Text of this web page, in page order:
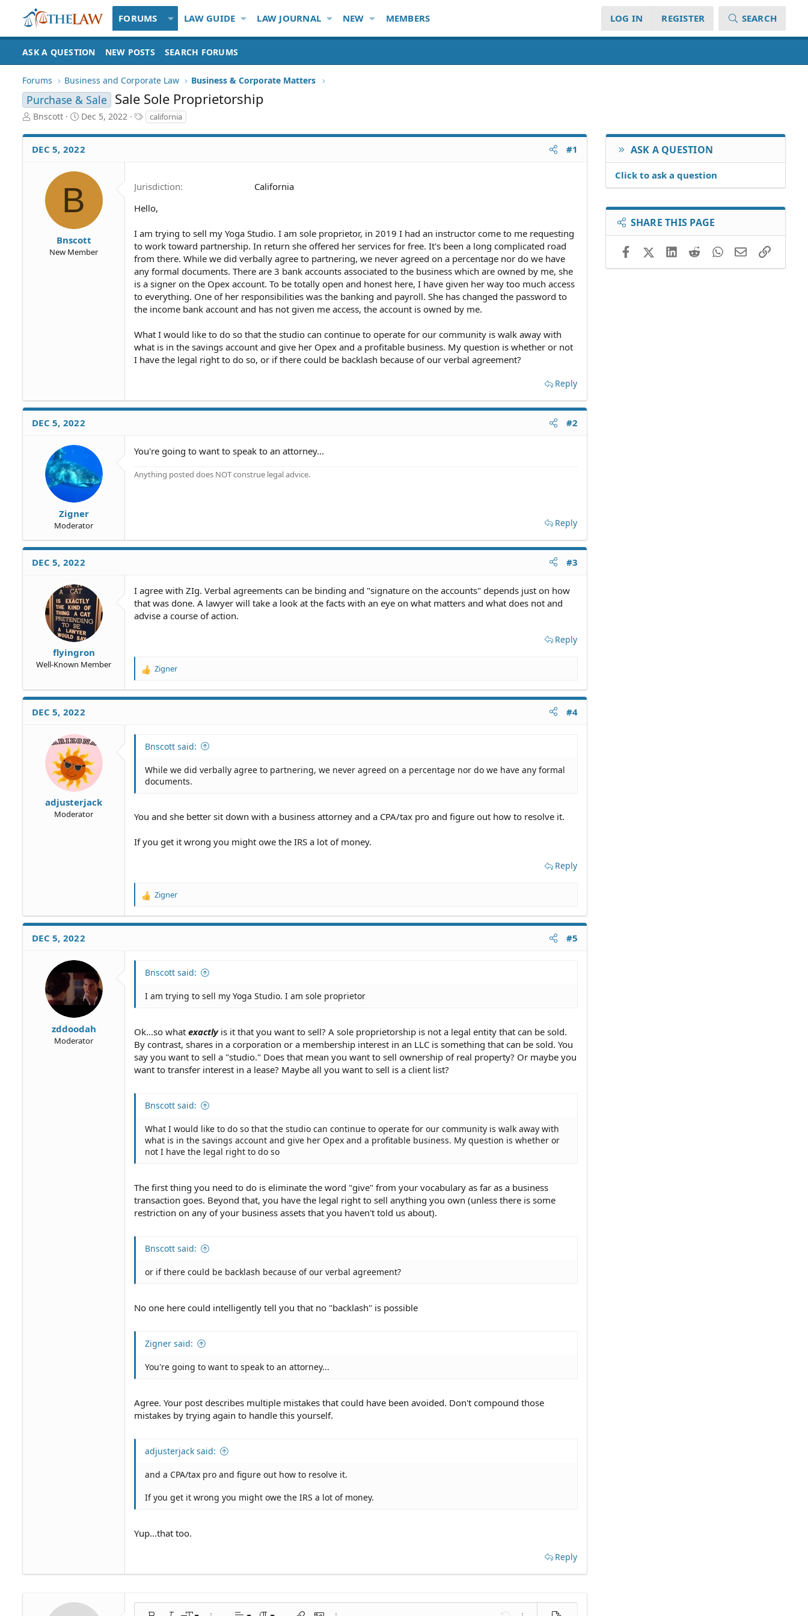
FORUMS LAW GUIDE LAW JOURNAL NEW MEMBERS LOG IN REGISTER SEARCH
ASK A QUESTION NEW POSTS SEARCH FORUMS
Forums Business and Corporate Law Business & Corporate Matters
Purchase & Sale Sale Sole Proprietorship
T
r
e
Bnscott
S
a
r
d
t
e
Dec 5, 2022
T
a
g
california
DEC 5, 2022 #1
B
Bnscott
New Member
Jurisdiction
California
Hello,
I am trying to sell my Yoga Studio. I am sole proprietor, in 2019 I had an instructor come to me requesting
to work toward partnership. In return she offered her services for free. It's been a long complicated road
from there. While we did verbally agree to partnering, we never agreed on a percentage nor do we have
any formal documents. There are 3 bank accounts associated to the business which are owned by me, she
is a signer on the Opex account. To be totally open and honest here, I have given her way too much access
to everything. One of her responsibilities was the banking and payroll. She has changed the password to
the income bank account and has not given me access, the account is owned by me.
What I would like to do so that the studio can continue to operate for our community is walk away with
what is in the savings account and give her Opex and a profitable business. My question is whether or not
I have the legal right to do so, or if there could be backlash because of our verbal agreement?
Reply
DEC 5, 2022 #2
Zigner
Moderator
You're going to want to speak to an attorney...
Anything posted does NOT construe legal advice.
Reply
DEC 5, 2022 #3
flyingron
Well-Known Member
I agree with ZIg. Verbal agreements can be binding and "signature on the accounts" depends just on how
that was done. A lawyer will take a look at the facts with an eye on what matters and what does not and
advise a course of action.
Reply
R
a
Zigner
DEC 5, 2022 #4
adjusterjack
Moderator
Bnscott said:
While we did verbally agree to partnering, we never agreed on a percentage nor do we have any formal
documents.
You and she better sit down with a business attorney and a CPA/tax pro and figure out how to resolve it.
If you get it wrong you might owe the IRS a lot of money.
Reply
R
a
Zigner
DEC 5, 2022 #5
zddoodah
Moderator
Bnscott said:
I am trying to sell my Yoga Studio. I am sole proprietor
Ok...so what exactlyis it that you want to sell? A sole proprietorship is not a legal entity that can be sold.
By contrast, shares in a corporation or a membership interest in an LLC is something that can be sold. You
say you want to sell a "studio." Does that mean you want to sell ownership of real property? Or maybe you
want to transfer interest in a lease? Maybe all you want to sell is a client list?
Bnscott said:
What I would like to do so that the studio can continue to operate for our community is walk away with
what is in the savings account and give her Opex and a profitable business. My question is whether or
not I have the legal right to do so
The first thing you need to do is eliminate the word "give" from your vocabulary as far as a business
transaction goes. Beyond that, you have the legal right to sell anything you own (unless there is some
restriction on any of your business assets that you haven't told us about).
Bnscott said:
or if there could be backlash because of our verbal agreement?
No one here could intelligently tell you that no "backlash" is possible
Zigner said:
You're going to want to speak to an attorney...
Agree. Your post describes multiple mistakes that could have been avoided. Don't compound those
mistakes by trying again to handle this yourself.
adjusterjack said:
and a CPA/tax pro and figure out how to resolve it.
If you get it wrong you might owe the IRS a lot of money.
Yup...that too.
Reply
ASK A QUESTION
Click to ask a question
SHARE THIS PAGE
FacebookX (Twitter)LinkedIn
RedditWhatsApp
EmailLink